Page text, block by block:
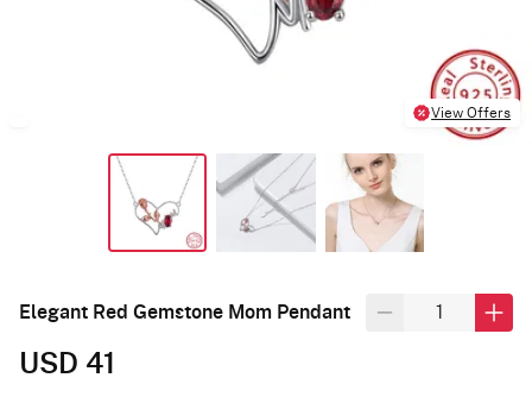
View Offers
Elegant Red Gemstone Mom Pendant
USD 41